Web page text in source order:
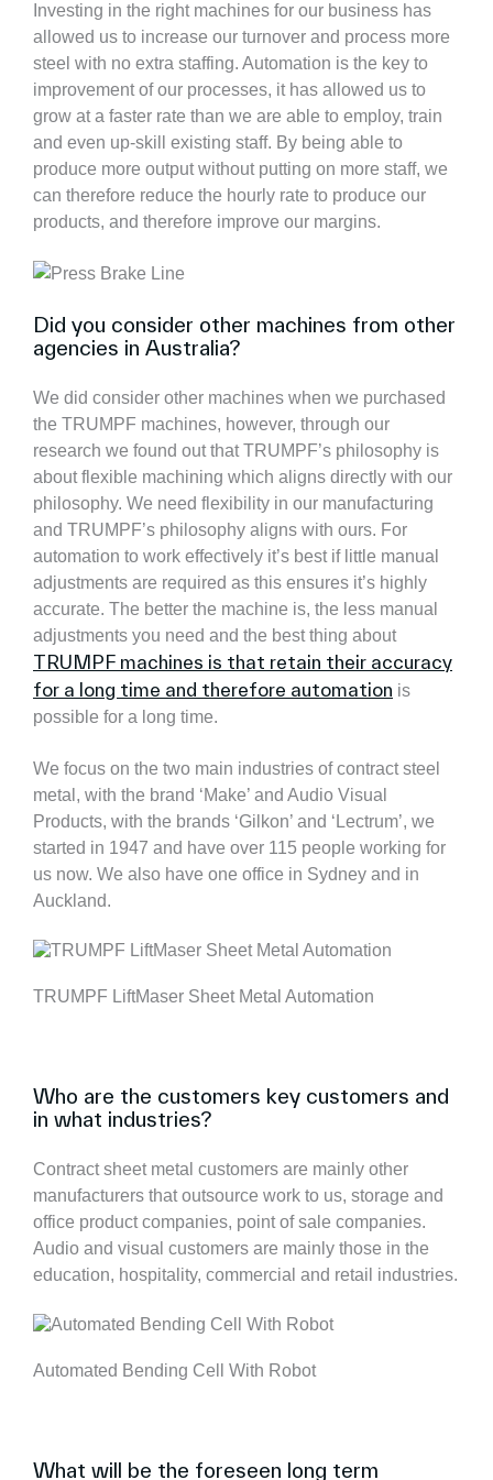
Investing in the right machines for our business has
allowed us to increase our turnover and process more
steel with no extra staffing. Automation is the key to
improvement of our processes, it has allowed us to
grow at a faster rate than we are able to employ, train
and even up-skill existing staff. By being able to
produce more output without putting on more staff, we
can therefore reduce the hourly rate to produce our
products, and therefore improve our margins.
Did you consider other machines from other
agencies in Australia?
We did consider other machines when we purchased
the TRUMPF machines, however, through our
research we found out that TRUMPF’s philosophy is
about flexible machining which aligns directly with our
philosophy. We need flexibility in our manufacturing
and TRUMPF’s philosophy aligns with ours. For
automation to work effectively it’s best if little manual
adjustments are required as this ensures it’s highly
accurate. The better the machine is, the less manual
adjustments you need and the best thing about
TRUMPF machines is that retain their accuracy
for a long time and therefore automation is
possible for a long time.
We focus on the two main industries of contract steel
metal, with the brand ‘Make’ and Audio Visual
Products, with the brands ‘Gilkon’ and ‘Lectrum’, we
started in 1947 and have over 115 people working for
us now. We also have one office in Sydney and in
Auckland.
TRUMPF LiftMaser Sheet Metal Automation
Who are the customers key customers and
in what industries?
Contract sheet metal customers are mainly other
manufacturers that outsource work to us, storage and
office product companies, point of sale companies.
Audio and visual customers are mainly those in the
education, hospitality, commercial and retail industries.
Automated Bending Cell With Robot
What will be the foreseen long term